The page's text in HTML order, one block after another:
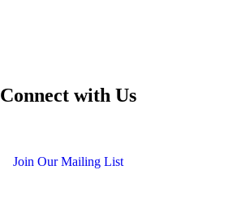
Connect with Us
Join Our Mailing List